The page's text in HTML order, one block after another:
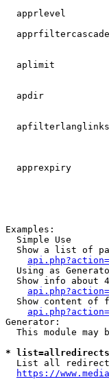
apprlevel
aplimit
apdir
apprexpiry
Examples:
  Simple Use
Show a list of
Using as
Show info about
Show content of
Generator:
This module may
*
List all
https://